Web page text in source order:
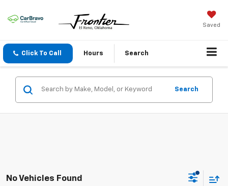
Saved
Click To Call Hours Search
Search
No Vehicles Found